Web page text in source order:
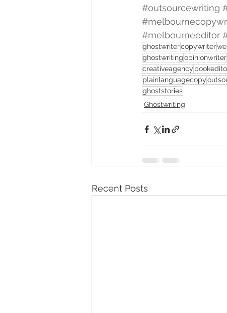
#outsourcewriting
#melbourneeditor
ghostwritercopywriter
ghostwritingopinionwriter
creativeagency
plainlanguagecopy
ghoststories
Ghostwriting
Recent Posts